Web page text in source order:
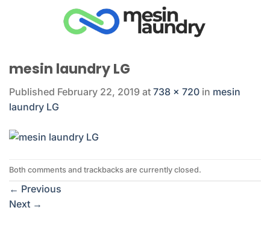
mesin laundry LG
Published February 22, 2019 at 738 × 720 in mesin
laundry LG
Both comments and trackbacks are currently closed.
← Previous
Next →